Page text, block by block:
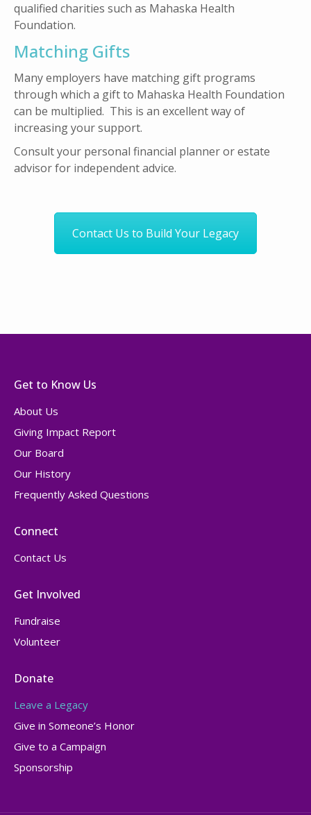
qualified charities such as Mahaska Health
Foundation.
Matching Gifts
Many employers have matching gift programs
through which a gift to Mahaska Health Foundation
can be multiplied. This is an excellent way of
increasing your support.
Consult your personal financial planner or estate
advisor for independent advice.
Contact Us to Build Your Legacy
Get to Know Us
About Us
Giving Impact Report
Our Board
Our History
Frequently Asked Questions
Connect
Contact Us
Get Involved
Fundraise
Volunteer
Donate
Leave a Legacy
Give in Someone’s Honor
Give to a Campaign
Sponsorship